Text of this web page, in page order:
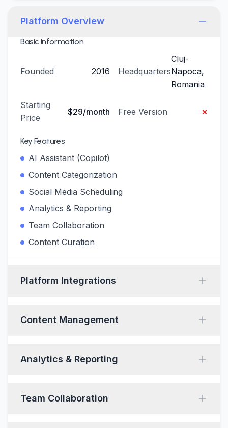
Platform Overview
Basic Information
Founded 2016 Headquarters
Cluj-
Napoca,
Romania
Starting
Price
$29/month Free Version ×
Key Features
AI Assistant (Copilot)
Content Categorization
Social Media Scheduling
Analytics & Reporting
Team Collaboration
Content Curation
Platform Integrations
Content Management
Analytics & Reporting
Team Collaboration